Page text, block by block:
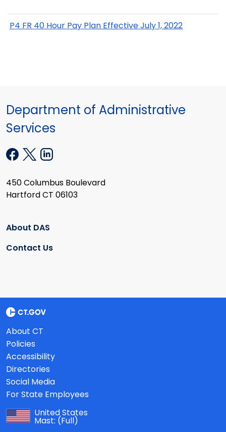
P4 FR 40 Hour Pay Plan Effective July 1, 2022
Department of Administrative
Services
450 Columbus Boulevard
Hartford CT 06103
About DAS
Contact Us
About CT
Policies
Accessibility
Directories
Social Media
For State Employees
United States
Mast: (Full)